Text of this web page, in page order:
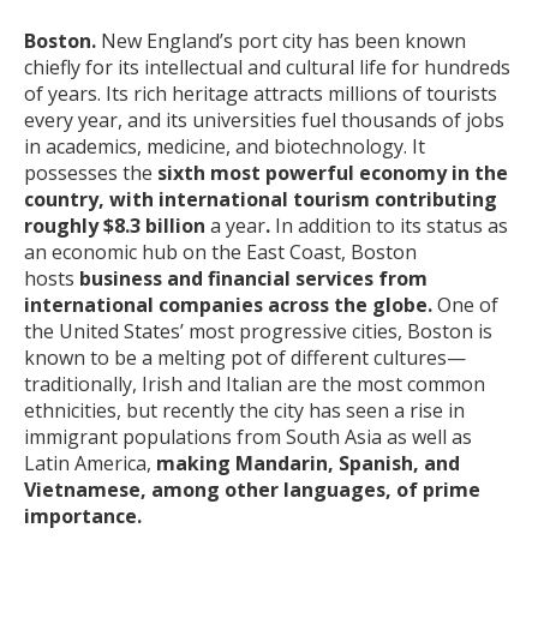
Boston. New England’s port city has been known
chiefly for its intellectual and cultural life for hundreds
of years. Its rich heritage attracts millions of tourists
every year, and its universities fuel thousands of jobs
in academics, medicine, and biotechnology. It
possesses the sixth most powerful economy in the
country, with international tourism contributing
roughly $8.3 billion a year. In addition to its status as
an economic hub on the East Coast, Boston
hosts business and financial services from
international companies across the globe.One of
the United States’ most progressive cities, Boston is
known to be a melting pot of different cultures—
traditionally, Irish and Italian are the most common
ethnicities, but recently the city has seen a rise in
immigrant populations from South Asia as well as
Latin America, making Mandarin, Spanish, and
Vietnamese, among other languages, of prime
importance.